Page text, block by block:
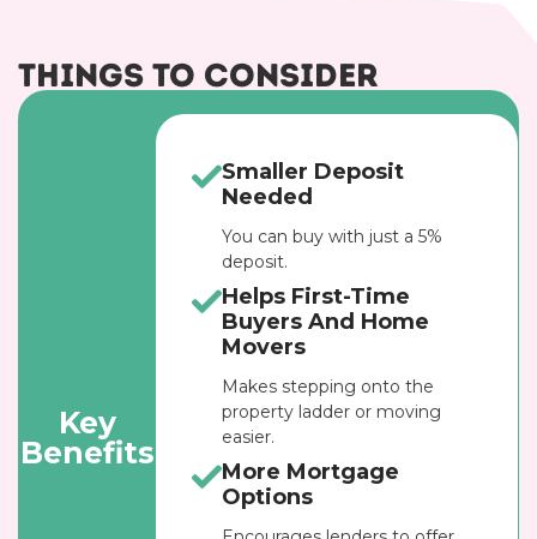
Things to Consider
Key
Benefits
Smaller Deposit
Needed
You can buy with just a 5%
deposit.
Helps First-Time
Buyers And Home
Movers
Makes stepping onto the
property ladder or moving
easier.
More Mortgage
Options